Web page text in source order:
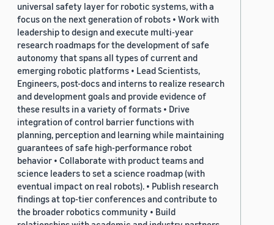
universal safety layer for robotic systems, with a
focus on the next generation of robots • Work with
leadership to design and execute multi-year
research roadmaps for the development of safe
autonomy that spans all types of current and
emerging robotic platforms • Lead Scientists,
Engineers, post-docs and interns to realize research
and development goals and provide evidence of
these results in a variety of formats • Drive
integration of control barrier functions with
planning, perception and learning while maintaining
guarantees of safe high-performance robot
behavior • Collaborate with product teams and
science leaders to set a science roadmap (with
eventual impact on real robots). • Publish research
findings at top-tier conferences and contribute to
the broader robotics community • Build